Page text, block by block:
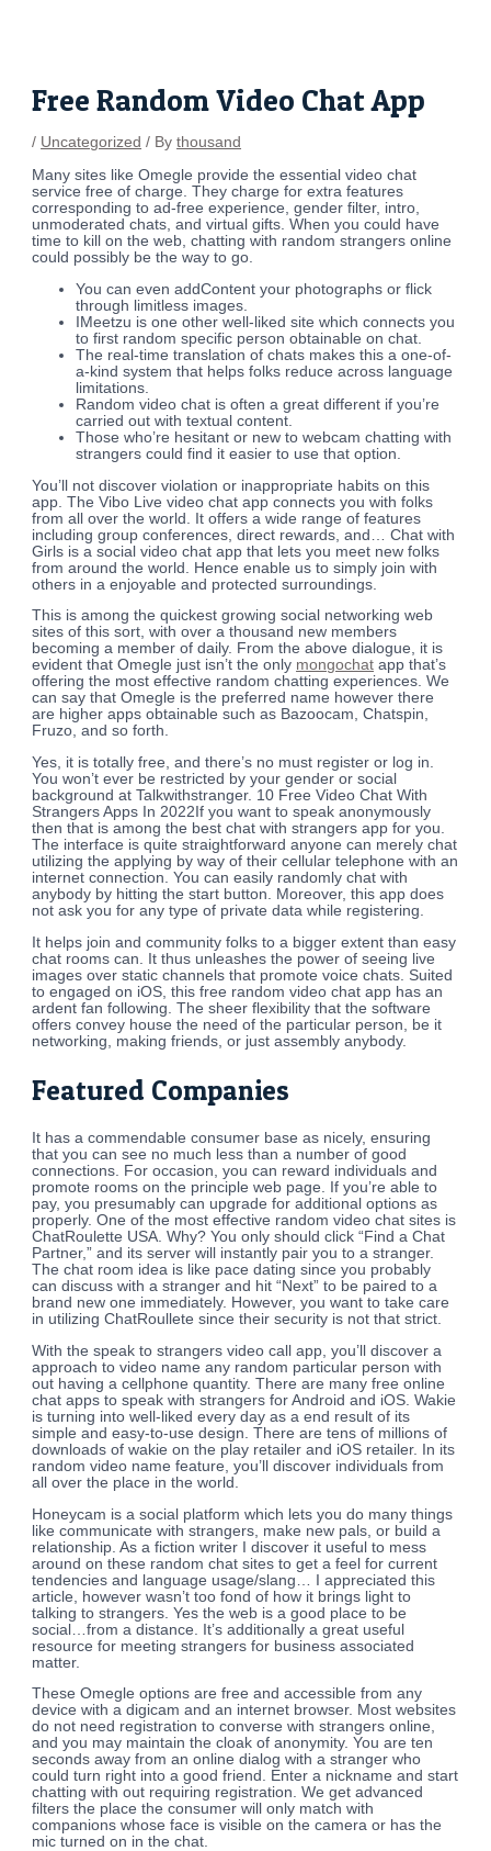
Free Random Video Chat App
/ Uncategorized / Bythousand
Many sites like Omegle provide the essential video chat
service free of charge. They charge for extra features
corresponding to ad-free experience, gender filter, intro,
unmoderated chats, and virtual gifts. When you could have
time to kill on the web, chatting with random strangers online
could possibly be the way to go.
You can even addContent your photographs or flick
through limitless images.
IMeetzu is one other well-liked site which connects you
to first random specific person obtainable on chat.
The real-time translation of chats makes this a one-of-
a-kind system that helps folks reduce across language
limitations.
Random video chat is often a great different if you’re
carried out with textual content.
Those who’re hesitant or new to webcam chatting with
strangers could find it easier to use that option.
You’ll not discover violation or inappropriate habits on this
app. The Vibo Live video chat app connects you with folks
from all over the world. It offers a wide range of features
including group conferences, direct rewards, and… Chat with
Girls is a social video chat app that lets you meet new folks
from around the world. Hence enable us to simply join with
others in a enjoyable and protected surroundings.
This is among the quickest growing social networking web
sites of this sort, with over a thousand new members
becoming a member of daily. From the above dialogue, it is
evident that Omegle just isn’t the only mongochat app that’s
offering the most effective random chatting experiences. We
can say that Omegle is the preferred name however there
are higher apps obtainable such as Bazoocam, Chatspin,
Fruzo, and so forth.
Yes, it is totally free, and there’s no must register or log in.
You won’t ever be restricted by your gender or social
background at Talkwithstranger. 10 Free Video Chat With
Strangers Apps In 2022If you want to speak anonymously
then that is among the best chat with strangers app for you.
The interface is quite straightforward anyone can merely chat
utilizing the applying by way of their cellular telephone with an
internet connection. You can easily randomly chat with
anybody by hitting the start button. Moreover, this app does
not ask you for any type of private data while registering.
It helps join and community folks to a bigger extent than easy
chat rooms can. It thus unleashes the power of seeing live
images over static channels that promote voice chats. Suited
to engaged on iOS, this free random video chat app has an
ardent fan following. The sheer flexibility that the software
offers convey house the need of the particular person, be it
networking, making friends, or just assembly anybody.
Featured Companies
It has a commendable consumer base as nicely, ensuring
that you can see no much less than a number of good
connections. For occasion, you can reward individuals and
promote rooms on the principle web page. If you’re able to
pay, you presumably can upgrade for additional options as
properly. One of the most effective random video chat sites is
ChatRoulette USA. Why? You only should click “Find a Chat
Partner,” and its server will instantly pair you to a stranger.
The chat room idea is like pace dating since you probably
can discuss with a stranger and hit “Next” to be paired to a
brand new one immediately. However, you want to take care
in utilizing ChatRoullete since their security is not that strict.
With the speak to strangers video call app, you’ll discover a
approach to video name any random particular person with
out having a cellphone quantity. There are many free online
chat apps to speak with strangers for Android and iOS. Wakie
is turning into well-liked every day as a end result of its
simple and easy-to-use design. There are tens of millions of
downloads of wakie on the play retailer and iOS retailer. In its
random video name feature, you’ll discover individuals from
all over the place in the world.
Honeycam is a social platform which lets you do many things
like communicate with strangers, make new pals, or build a
relationship. As a fiction writer I discover it useful to mess
around on these random chat sites to get a feel for current
tendencies and language usage/slang… I appreciated this
article, however wasn’t too fond of how it brings light to
talking to strangers. Yes the web is a good place to be
social…from a distance. It’s additionally a great useful
resource for meeting strangers for business associated
matter.
These Omegle options are free and accessible from any
device with a digicam and an internet browser. Most websites
do not need registration to converse with strangers online,
and you may maintain the cloak of anonymity. You are ten
seconds away from an online dialog with a stranger who
could turn right into a good friend. Enter a nickname and start
chatting with out requiring registration. We get advanced
filters the place the consumer will only match with
companions whose face is visible on the camera or has the
mic turned on in the chat.